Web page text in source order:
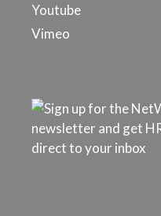
Youtube
Vimeo